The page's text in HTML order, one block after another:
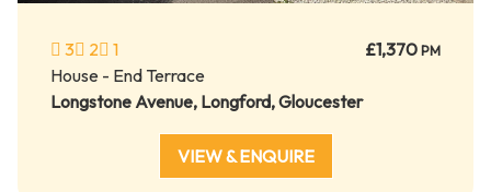
3 2 1 £1,370PM
House - End Terrace
Longstone Avenue, Longford, Gloucester
VIEW & ENQUIRE